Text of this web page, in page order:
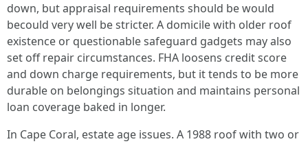
down, but appraisal requirements should be would
becould very well be stricter. A domicile with older roof
existence or questionable safeguard gadgets may also
set off repair circumstances. FHA loosens credit score
and down charge requirements, but it tends to be more
durable on belongings situation and maintains personal
loan coverage baked in longer.
In Cape Coral, estate age issues. A 1988 roof with two or